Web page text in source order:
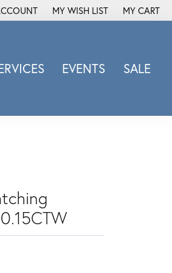
SEARCH MENU
MY ACCOUNT MENU
MY WISH LIST
TOGGLE MY WISH LIST
MY CART
Co.
EVENTS SALE